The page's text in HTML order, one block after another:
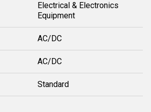
Electrical & Electronics
Equipment
AC/DC
AC/DC
Standard